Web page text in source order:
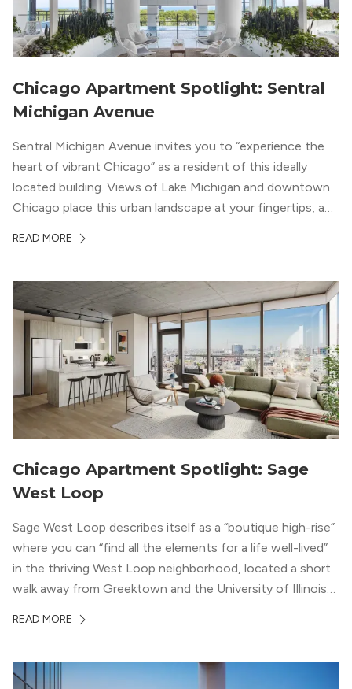
Chicago Apartment Spotlight: Sentral
Michigan Avenue
Sentral Michigan Avenue invites you to “experience the
heart of vibrant Chicago” as a resident of this ideally
located building. Views of Lake Michigan and downtown
Chicago place this urban landscape at your fingertips, and
modern geometric patterns creates an upscale
READ MORE
Chicago Apartment Spotlight: Sage
West Loop
Sage West Loop describes itself as a “boutique high-rise”
where you can “find all the elements for a life well-lived”
in the thriving West Loop neighborhood, located a short
walk away from Greektown and the University of Illinois
neighborhood’s history, this building balances loft-like,
wood flooring and cabinets. Luxury rooftop amenities
READ MORE